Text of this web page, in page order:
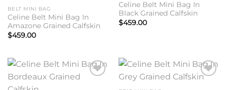
BELT MINI BAG
Celine Belt Mini Bag In
Amazone Grained Calfskin
$459.00
Celine Belt Mini Bag In
Black Grained Calfskin
$459.00